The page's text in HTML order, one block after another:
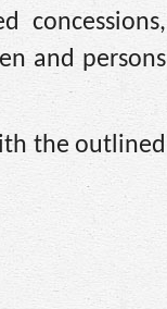
concessions,
and persons
the outlined